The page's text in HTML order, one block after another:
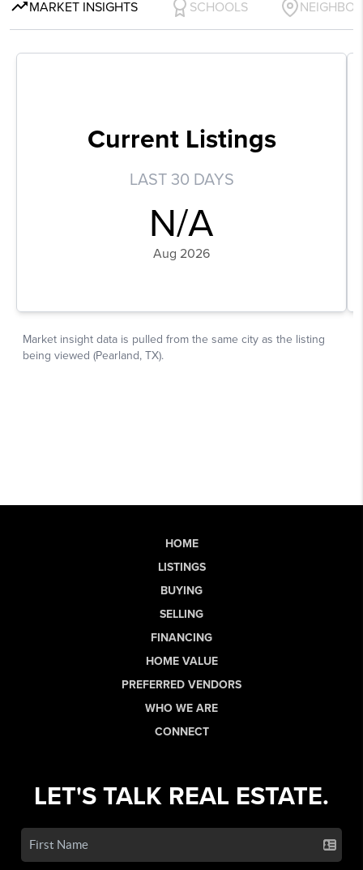
HOME
LISTINGS
BUYING
SELLING
FINANCING
HOME VALUE
PREFERRED VENDORS
WHO WE ARE
CONNECT
LET'S TALK REAL ESTATE.